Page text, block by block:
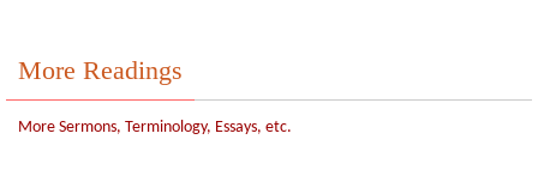
More Readings
More Sermons, Terminology, Essays, etc.